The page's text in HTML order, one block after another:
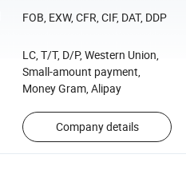
FOB, EXW, CFR, CIF, DAT, DDP
LC, T/T, D/P, Western Union,
Small-amount payment,
Money Gram, Alipay
Company details